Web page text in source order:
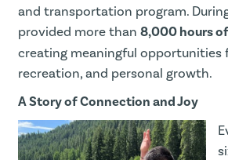
and transportation program.
provided more than8,000 hours
creating meaningful opportunities
recreation, and personal growth.
A Story of Connection and Joy